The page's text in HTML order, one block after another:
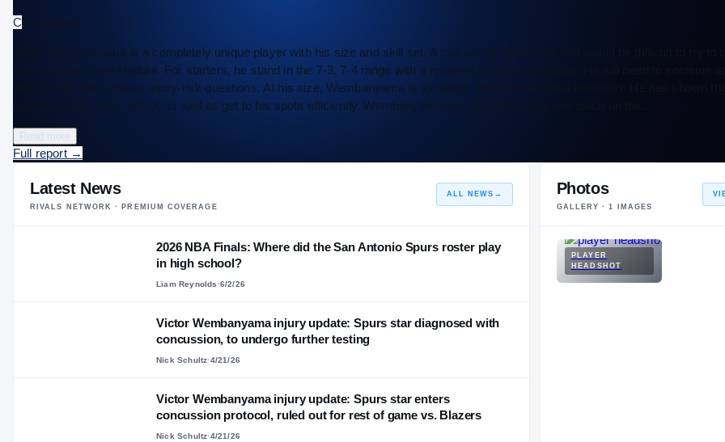
C Basketball
Victor Wembanyama is a completely unique player with his size and skill set. A true one of one player that would be difficult to try to
any who has played before. For starters, he stand in the 7-3, 7-4 range with a reported 8-foot-0 wing span. He will need to continue
which could also answer injury-risk questions. At his size, Wembanyama is a capable ball handler in the half court. He has shown the
push the break with control, as well as get to his spots efficiently. Wembanyama has smooth, consistent touch on the…
Read more
Full report →
Latest News
RIVALS NETWORK · PREMIUM COVERAGE
ALL NEWS →
2026 NBA Finals: Where did the San Antonio Spurs roster play
in high school?
Liam Reynolds·6/2/26
Victor Wembanyama injury update: Spurs star diagnosed with
concussion, to undergo further testing
Nick Schultz·4/21/26
Victor Wembanyama injury update: Spurs star enters
concussion protocol, ruled out for rest of game vs. Blazers
Nick Schultz·4/21/26
Photos
GALLERY ·1 IMAGES
PLAYER
HEADSHOT